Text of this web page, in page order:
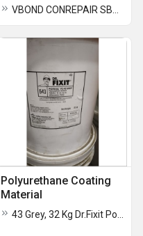
Polyurethane Coating
Material